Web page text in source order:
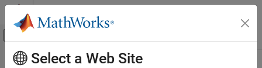
Skip to content
Off-Canvas Navigation Menu Toggle
Documentation Home
Main Content
Select a Web Site